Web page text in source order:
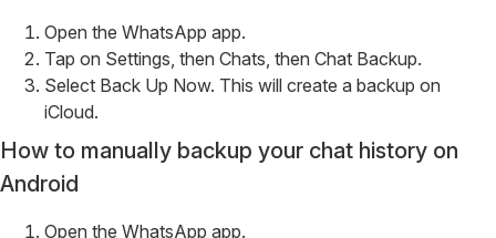
Open the WhatsApp app.
Tap on Settings, then Chats, then Chat Backup.
Select Back Up Now. This will create a backup on
iCloud.
How to manually backup your chat history on
Android
Open the WhatsApp app.